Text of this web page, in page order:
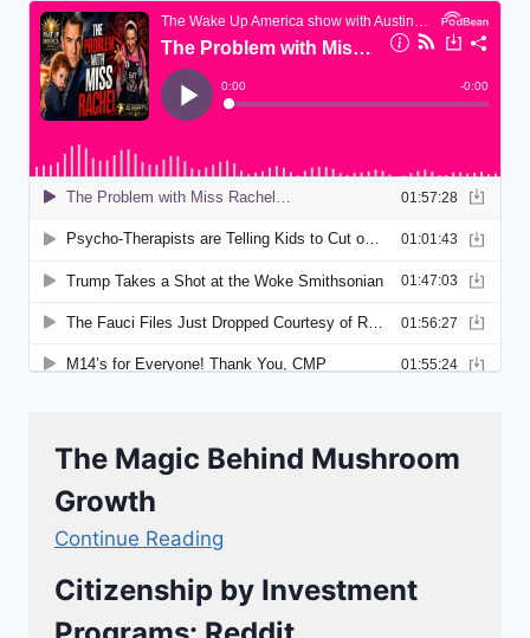
The Magic Behind Mushroom
Growth
Continue Reading
Citizenship by Investment